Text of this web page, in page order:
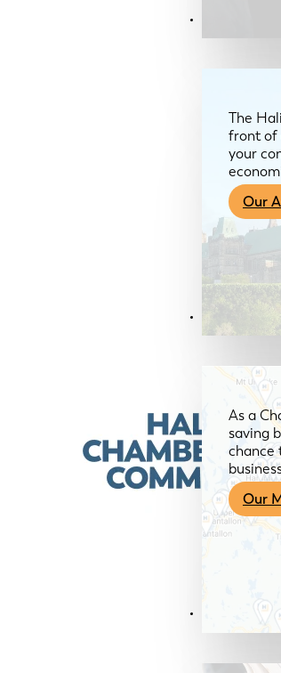
The
front of
your
Our
As a
saving
chance
Our
News &